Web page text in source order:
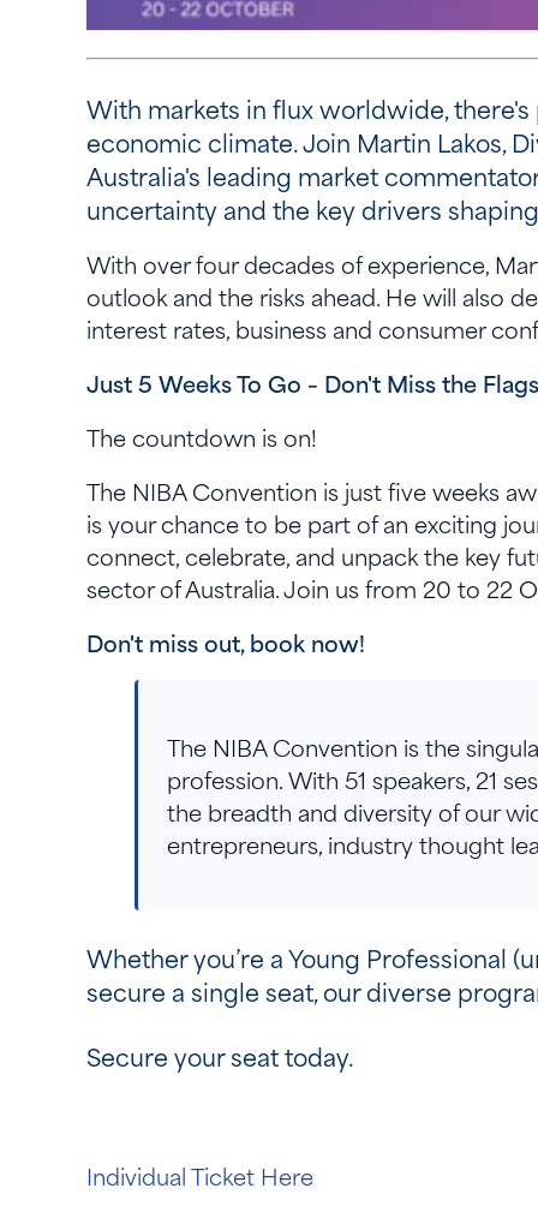
With markets in flux worldwide,
economic climate. Join Martin Lakos,
Australia's leading market
uncertainty and the key drivers
With over four decades of experience,
outlook and the risks ahead. He will also
interest rates, business and consumer
Just 5 Weeks To Go – Don't Miss the
The countdown is on!
The NIBA Convention is just five weeks
is your chance to be part of an exciting
connect, celebrate, and unpack the key
sector of Australia. Join us from 20 to
Don't miss out, book now!
The NIBA Convention is the
profession. With 51 speakers, 21
the breadth and diversity of our
entrepreneurs, industry thought
Whether you’re a Young Professional
secure a single seat, our diverse
Secure your seat today.
Individual Ticket Here